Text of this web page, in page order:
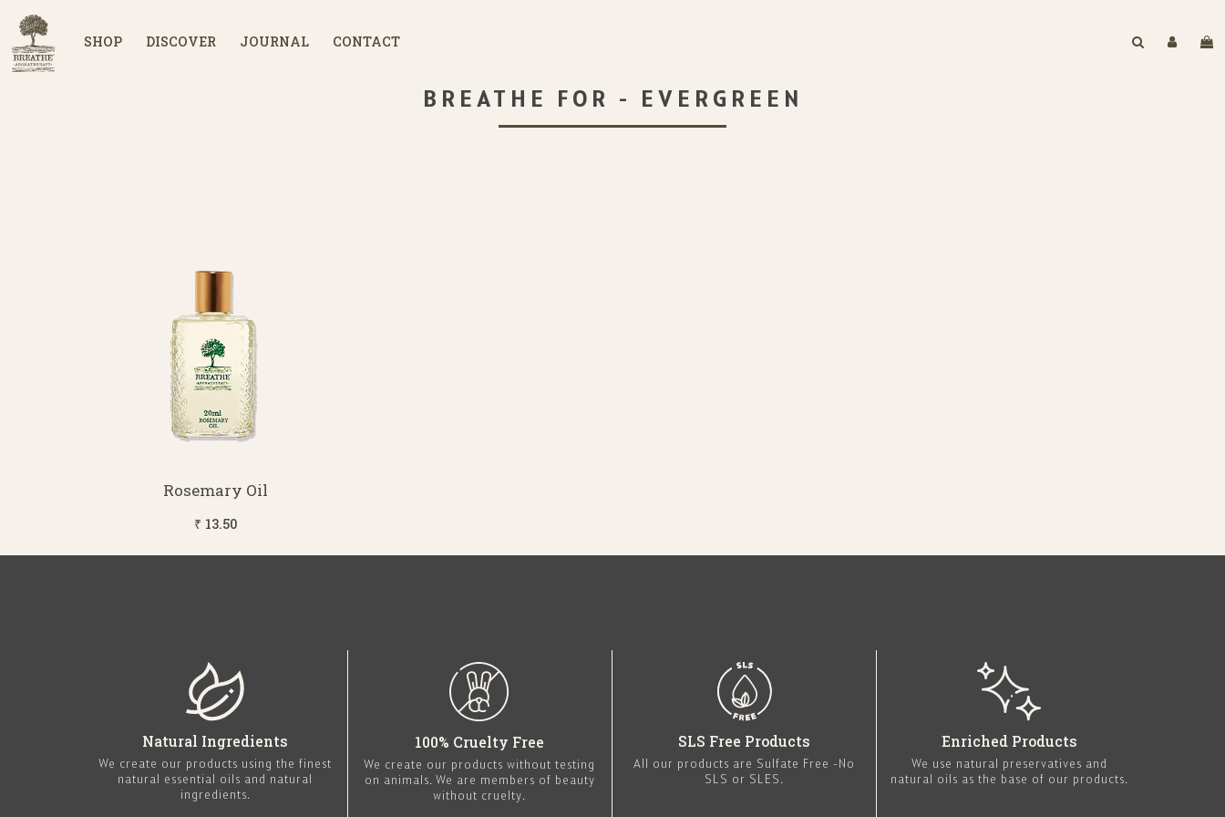
SHOP DISCOVER JOURNAL CONTACT
BREATHE FOR - EVERGREEN
Rosemary Oil
₹ 13.50
Natural Ingredients
We create our products using the finest
natural essential oils and natural
ingredients.
100% Cruelty Free
We create our products without testing
on animals. We are members of beauty
without cruelty.
SLS Free Products
All our products are Sulfate Free -No
SLS or SLES.
Enriched Products
We use natural preservatives and
natural oils as the base of our products.